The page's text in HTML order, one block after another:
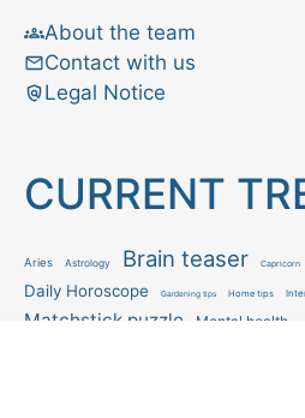
About the team
Contact with us
Legal Notice
CURRENT
Aries Astrology Brain teaser Capricorn
Daily Horoscope Gardening tips Home tips
Matchstick puzzle Mental health